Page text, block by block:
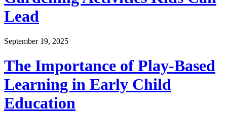
Lead
September 19, 2025
The Importance of Play-Based
Learning in Early Child
Education